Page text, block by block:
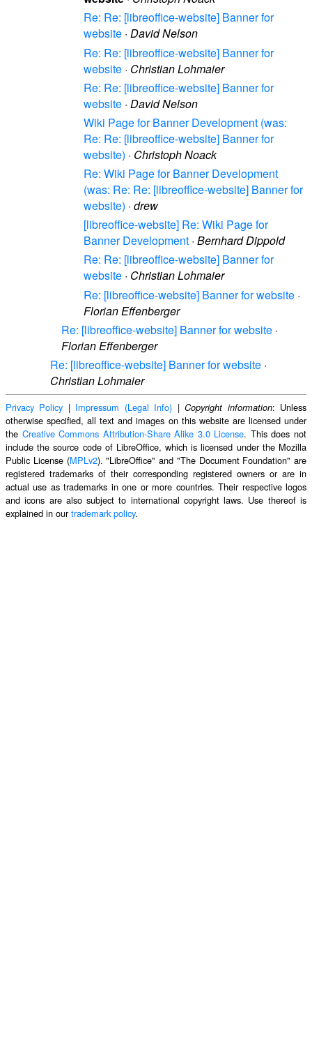
Re: Re: [libreoffice-website] Banner for
website · David Nelson
Re: Re: [libreoffice-website] Banner for
website · Christian Lohmaier
Re: Re: [libreoffice-website] Banner for
website · David Nelson
Wiki Page for Banner Development (was:
Re: Re: [libreoffice-website] Banner for
website) · Christoph Noack
Re: Wiki Page for Banner Development
(was: Re: Re: [libreoffice-website] Banner for
website) · drew
[libreoffice-website] Re: Wiki Page for
Banner Development · Bernhard Dippold
Re: Re: [libreoffice-website] Banner for
website · Christian Lohmaier
Re: [libreoffice-website] Banner for website ·
Florian Effenberger
Re: [libreoffice-website] Banner for website ·
Florian Effenberger
Re: [libreoffice-website] Banner for website ·
Christian Lohmaier
Privacy Policy | Impressum (Legal Info) |Copyright information: Unless
otherwise specified, all text and images on this website are licensed under
the Creative Commons Attribution-Share Alike 3.0 License. This does not
include the source code of LibreOffice, which is licensed under the Mozilla
Public License (MPLv2). "LibreOffice" and "The Document Foundation" are
registered trademarks of their corresponding registered owners or are in
actual use as trademarks in one or more countries. Their respective logos
and icons are also subject to international copyright laws. Use thereof is
explained in ourtrademark policy.